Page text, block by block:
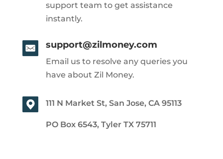
support team to get assistance
instantly.
support@zilmoney.com
Email us to resolve any queries you
have about Zil Money.
111 N Market St, San Jose, CA 95113
PO Box 6543, Tyler TX 75711